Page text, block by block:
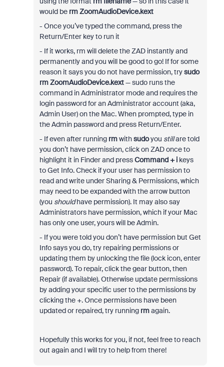
would be rm ZoomAudioDevice.kext
- Once you’ve typed the command, press the
Return/Enter key to run it
- If it works, rm will delete the ZAD instantly and
permanently and you will be good to go! If for some
reason it says you do not have permission, trysudo
rm ZoomAudioDevice.kext— sudo runs the
command in Administrator mode and requires the
login password for an Administrator account (aka,
Admin User) on the Mac. When prompted, type in
the Admin password and press Return/Enter.
- If even after running rmwithsudoyou stillare told
you don’t have permission, click on ZAD once to
highlight it in Finder and pressCommand + i keys
to Get Info. Check if your user has permission to
read and write under Sharing & Permissions, which
may need to be expanded with the arrow button
(you shouldhave permission). It may also say
Administrators have permission, which if your Mac
has only one user, yours will be Admin.
- If you were told you don’t have permission but Get
Info says you do, try repairing permissions or
updating them by unlocking the file (lock icon, enter
password). To repair, click the gear button, then
Repair (if available). Otherwise update permissions
by adding your specific user to the permissions by
clicking the +. Once permissions have been
updated or repaired, try running rmagain.
Hopefully this works for you, if not, feel free to reach
out again and I will try to help from there!